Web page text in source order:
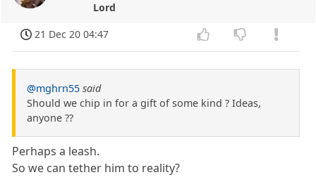
Lord
21 Dec 20 04:47
@mghrn55 said
Should we chip in for a gift of some kind ? Ideas,
anyone ??
Perhaps a leash.
So we can tether him to reality?